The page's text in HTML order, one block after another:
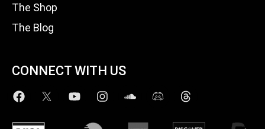
The Shop
The Blog
CONNECT WITH US